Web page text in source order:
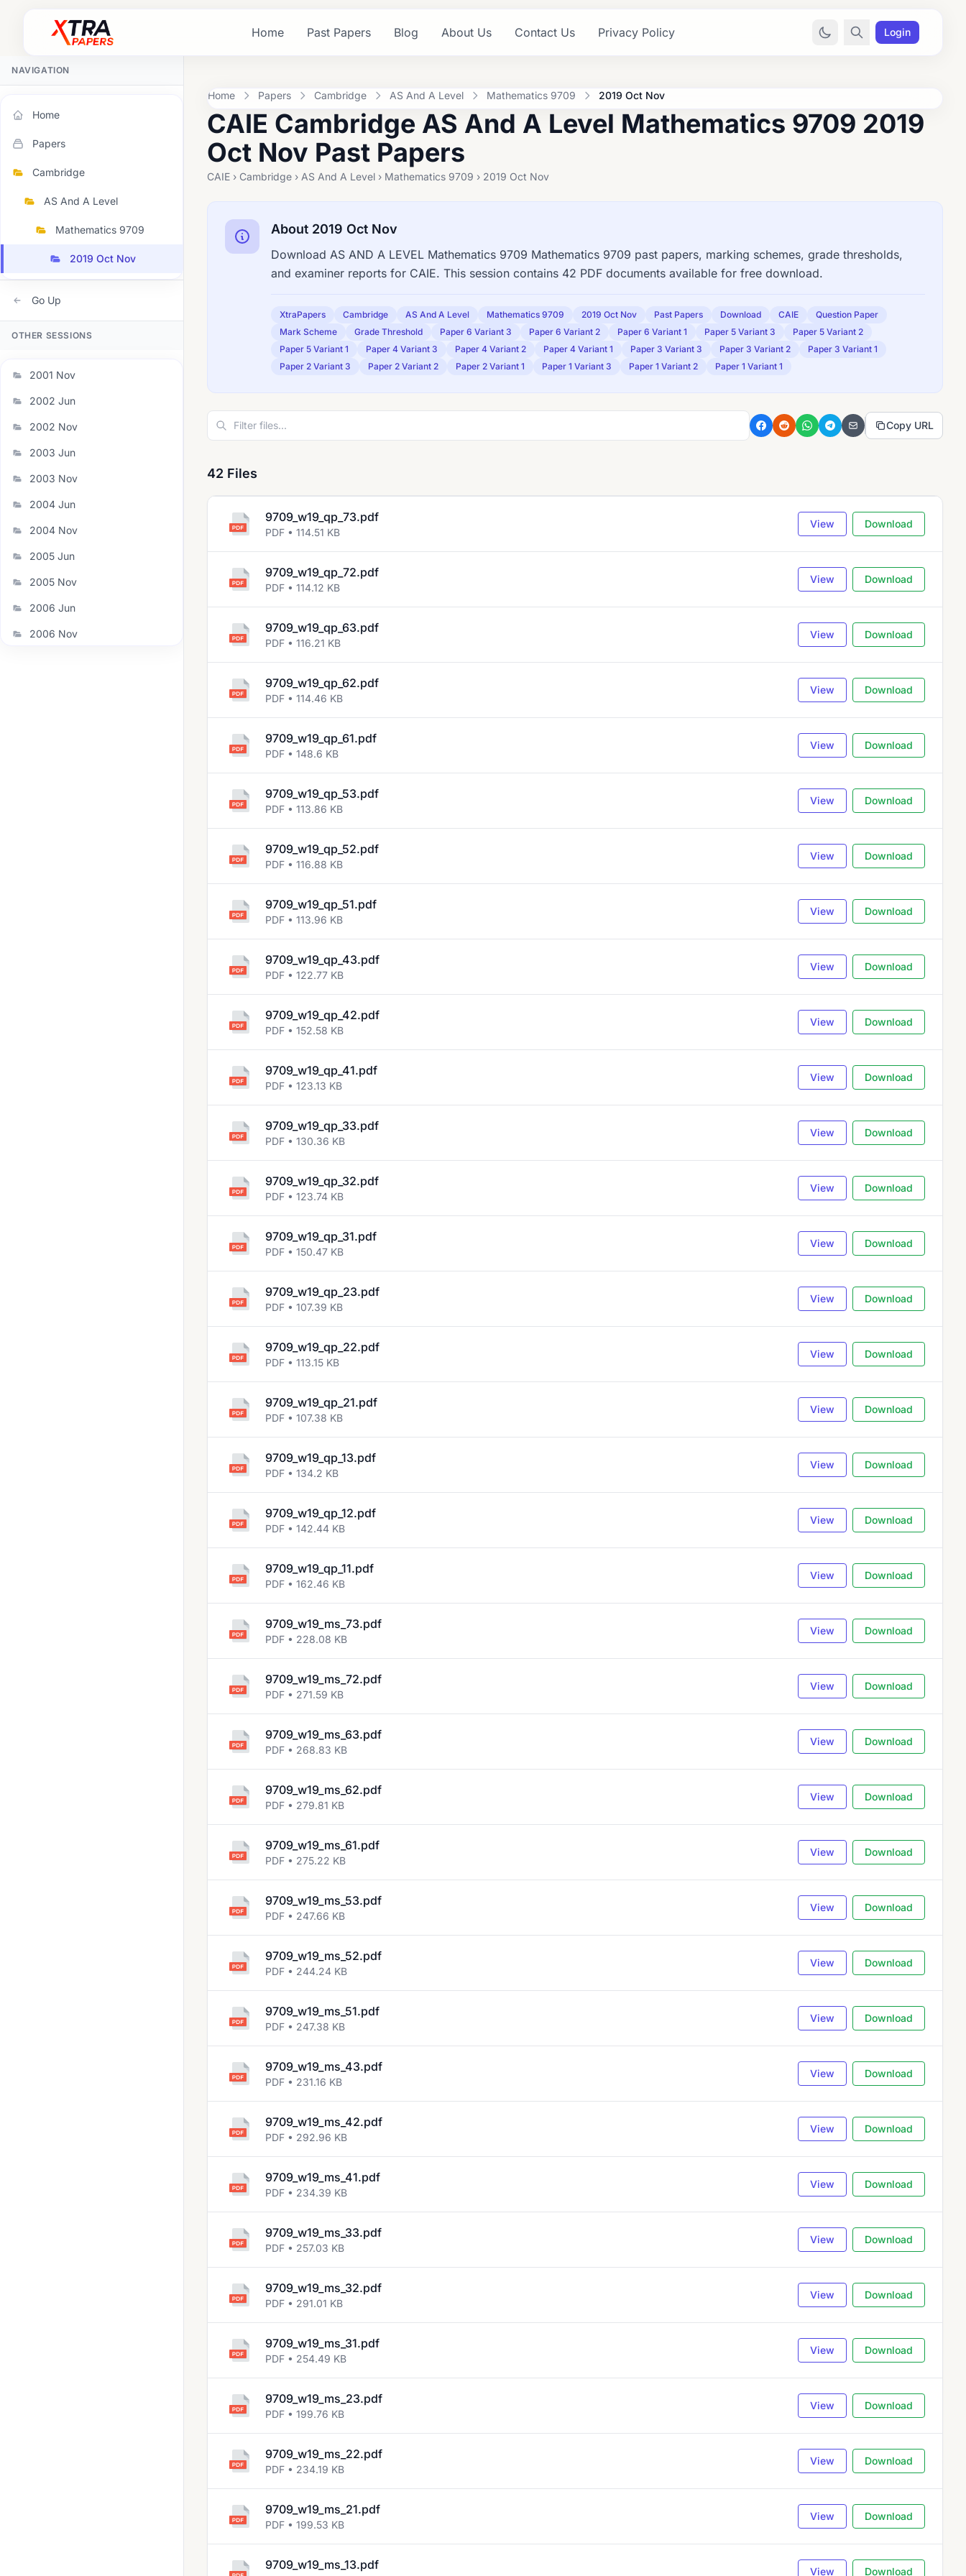
Home Past Papers Blog About Us Contact Us Privacy Policy Login
NAVIGATION
Home
Papers
Cambridge
AS And A Level
Mathematics 9709
2019 Oct Nov
Go Up
OTHER SESSIONS
2001 Nov
2002 Jun
2002 Nov
2003 Jun
2003 Nov
2004 Jun
2004 Nov
2005 Jun
2005 Nov
2006 Jun
2006 Nov
Home Papers Cambridge AS And A Level Mathematics 9709 2019 Oct Nov
CAIE Cambridge AS And A Level Mathematics 9709 2019
Oct Nov Past Papers
CAIE › Cambridge › AS And A Level › Mathematics 9709 › 2019 Oct Nov
About 2019 Oct Nov
Download AS AND A LEVEL Mathematics 9709 Mathematics 9709 past papers, marking schemes, grade thresholds,
and examiner reports for CAIE. This session contains 42 PDF documents available for free download.
XtraPapers Cambridge AS And A Level Mathematics 9709 2019 Oct Nov Past Papers Download CAIE
Question Paper
Mark Scheme
Grade Threshold Paper 6 Variant 3 Paper 6 Variant 2 Paper 6 Variant 1 Paper 5 Variant 3
Paper 5 Variant 2
Paper 5 Variant 1
Paper 4 Variant 3 Paper 4 Variant 2 Paper 4 Variant 1 Paper 3 Variant 3 Paper 3 Variant 2
Paper 3 Variant 1
Paper 2 Variant 3
Paper 2 Variant 2 Paper 2 Variant 1 Paper 1 Variant 3 Paper 1 Variant 2 Paper 1 Variant 1
Copy URL
42 Files
9709_w19_qp_73.pdf
PDF • 114.51 KB
View Download
9709_w19_qp_72.pdf
PDF • 114.12 KB
View Download
9709_w19_qp_63.pdf
PDF • 116.21 KB
View Download
9709_w19_qp_62.pdf
PDF • 114.46 KB
View Download
9709_w19_qp_61.pdf
PDF • 148.6 KB
View Download
9709_w19_qp_53.pdf
PDF • 113.86 KB
View Download
9709_w19_qp_52.pdf
PDF • 116.88 KB
View Download
9709_w19_qp_51.pdf
PDF • 113.96 KB
View Download
9709_w19_qp_43.pdf
PDF • 122.77 KB
View Download
9709_w19_qp_42.pdf
PDF • 152.58 KB
View Download
9709_w19_qp_41.pdf
PDF • 123.13 KB
View Download
9709_w19_qp_33.pdf
PDF • 130.36 KB
View Download
9709_w19_qp_32.pdf
PDF • 123.74 KB
View Download
9709_w19_qp_31.pdf
PDF • 150.47 KB
View Download
9709_w19_qp_23.pdf
PDF • 107.39 KB
View Download
9709_w19_qp_22.pdf
PDF • 113.15 KB
View Download
9709_w19_qp_21.pdf
PDF • 107.38 KB
View Download
9709_w19_qp_13.pdf
PDF • 134.2 KB
View Download
9709_w19_qp_12.pdf
PDF • 142.44 KB
View Download
9709_w19_qp_11.pdf
PDF • 162.46 KB
View Download
9709_w19_ms_73.pdf
PDF • 228.08 KB
View Download
9709_w19_ms_72.pdf
PDF • 271.59 KB
View Download
9709_w19_ms_63.pdf
PDF • 268.83 KB
View Download
9709_w19_ms_62.pdf
PDF • 279.81 KB
View Download
9709_w19_ms_61.pdf
PDF • 275.22 KB
View Download
9709_w19_ms_53.pdf
PDF • 247.66 KB
View Download
9709_w19_ms_52.pdf
PDF • 244.24 KB
View Download
9709_w19_ms_51.pdf
PDF • 247.38 KB
View Download
9709_w19_ms_43.pdf
PDF • 231.16 KB
View Download
9709_w19_ms_42.pdf
PDF • 292.96 KB
View Download
9709_w19_ms_41.pdf
PDF • 234.39 KB
View Download
9709_w19_ms_33.pdf
PDF • 257.03 KB
View Download
9709_w19_ms_32.pdf
PDF • 291.01 KB
View Download
9709_w19_ms_31.pdf
PDF • 254.49 KB
View Download
9709_w19_ms_23.pdf
PDF • 199.76 KB
View Download
9709_w19_ms_22.pdf
PDF • 234.19 KB
View Download
9709_w19_ms_21.pdf
PDF • 199.53 KB
View Download
9709_w19_ms_13.pdf View Download